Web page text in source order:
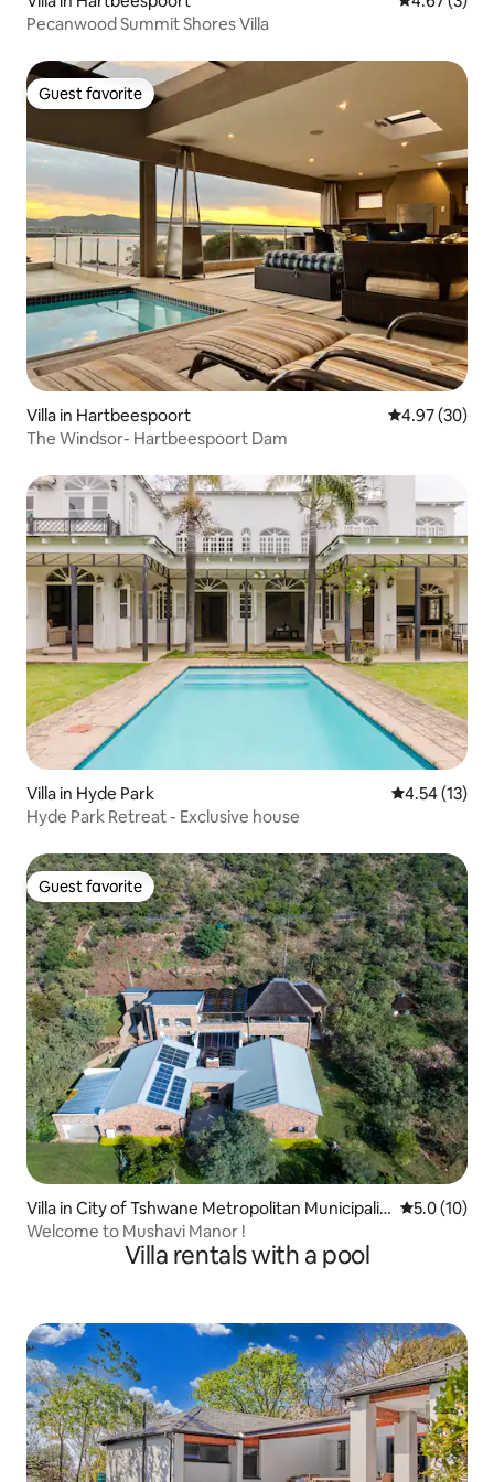
Pecanwood Summit Shores Villa
Guest favorite
Guest favorite
Villa in Hartbeespoort 4.97 out of 5
4.97 (30)
The Windsor- Hartbeespoort Dam
Villa in Hyde Park 4.54 out of 5
4.54 (13)
Hyde Park Retreat - Exclusive house
Guest favorite
Guest favorite
Villa in City of Tshwane Metropolitan Municipalit
y
5.0 out of 5
5.0 (10)
Welcome to Mushavi Manor !
Villa rentals with a pool